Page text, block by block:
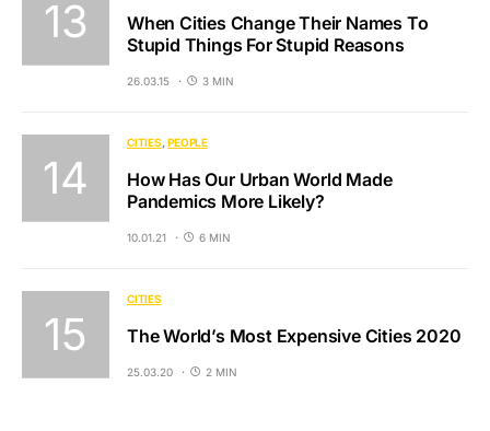
When Cities Change Their Names To
Stupid Things For Stupid Reasons
26.03.15 3 MIN
CITIES PEOPLE
How Has Our Urban World Made
Pandemics More Likely?
10.01.21 6 MIN
CITIES
The World’s Most Expensive Cities 2020
25.03.20 2 MIN